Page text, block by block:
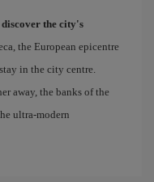
discover the city's
the European epicentre
in the city centre.
away, the banks of the
ultra-modern